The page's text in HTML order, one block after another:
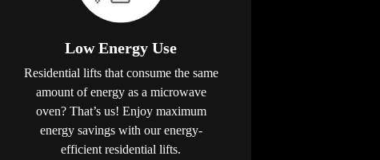
Low Energy Use
Residential lifts that consume the same
amount of energy as a microwave
oven? That’s us! Enjoy maximum
energy savings with our energy-
efficient residential lifts.